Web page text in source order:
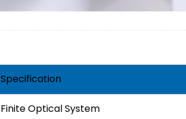
Specification
Finite Optical System